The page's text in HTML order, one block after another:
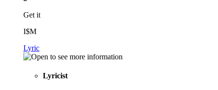
Get it
I$M
Lyric
Lyricist